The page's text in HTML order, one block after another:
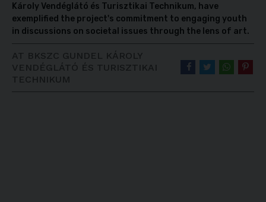
Károly Vendéglátó és Turisztikai Technikum, have
exemplified the project's commitment to engaging youth
in discussions on societal issues through the lens of art.
AT BKSZC GUNDEL KÁROLY
VENDÉGLÁTÓ ÉS TURISZTIKAI
TECHNIKUM